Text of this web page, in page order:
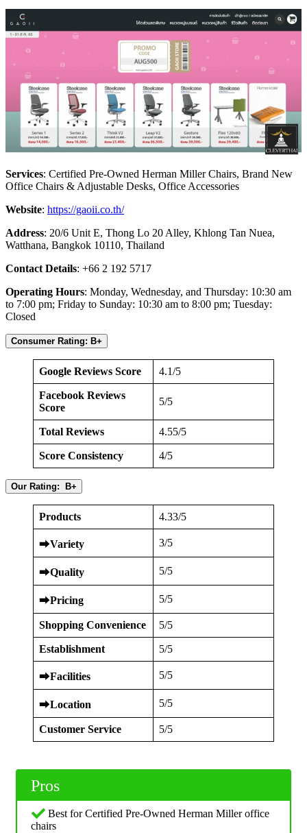
Services: Certified Pre-Owned Herman Miller Chairs, Brand New
Office Chairs & Adjustable Desks, Office Accessories
Website: https://gaoii.co.th/
Address: 20/6 Unit E, Thong Lo 20 Alley, Khlong Tan Nuea,
Watthana, Bangkok 10110, Thailand
Contact Details: +66 2 192 5717
Operating Hours: Monday, Wednesday, and Thursday: 10:30 am
to 7:00 pm; Friday to Sunday: 10:30 am to 8:00 pm; Tuesday:
Closed
Consumer Rating: B+
Google Reviews Score 4.1/5
Facebook Reviews
Score
5/5
Total Reviews 4.55/5
Score Consistency 4/5
Our Rating: B+
Products 4.33/5
⮕Variety 3/5
⮕Quality 5/5
⮕Pricing 5/5
Shopping Convenience 5/5
Establishment 5/5
⮕Facilities 5/5
⮕Location 5/5
Customer Service 5/5
Pros
Best for Certified Pre-Owned Herman Miller office
chairs